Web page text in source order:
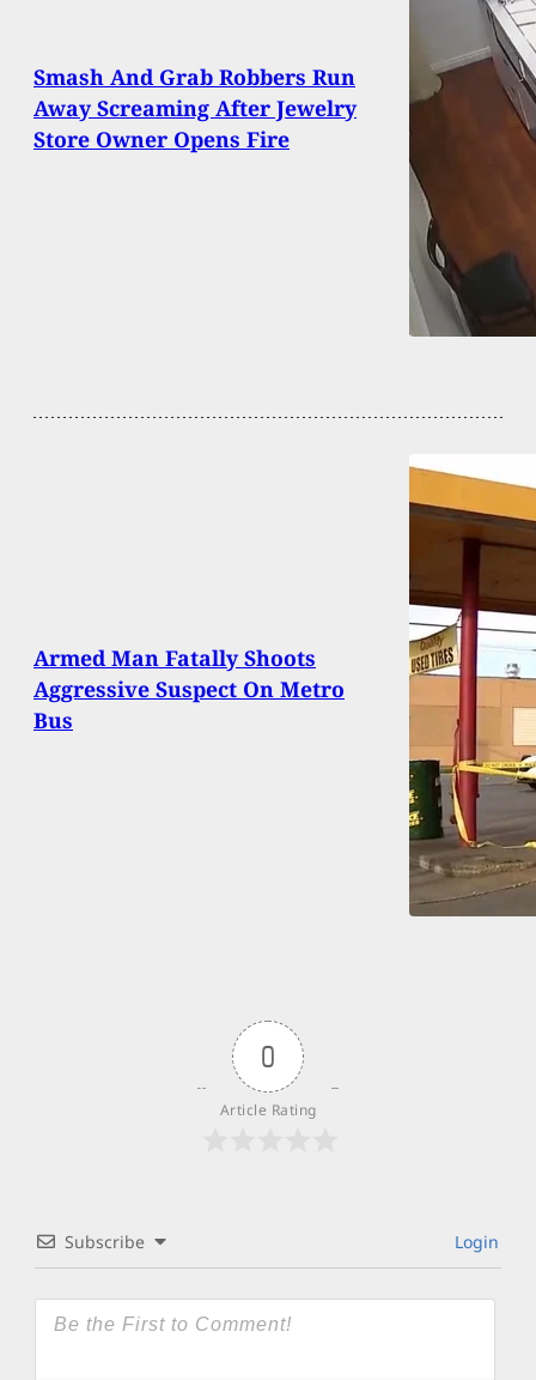
Smash And Grab Robbers Run
Away Screaming After Jewelry
Store Owner Opens Fire
Armed Man Fatally Shoots
Aggressive Suspect On Metro
Bus
0
Article Rating
Subscribe Login